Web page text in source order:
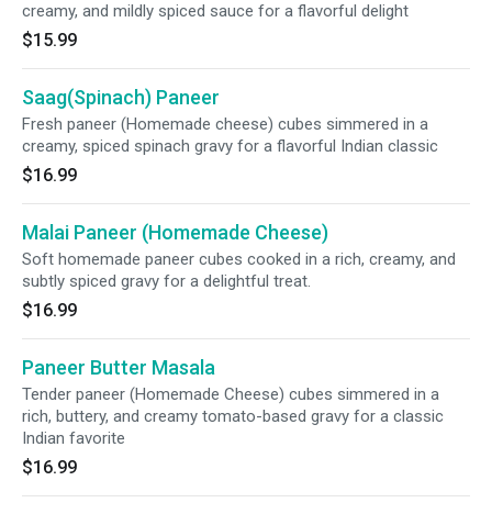
creamy, and mildly spiced sauce for a flavorful delight
$15.99
Saag(Spinach) Paneer
Fresh paneer (Homemade cheese) cubes simmered in a
creamy, spiced spinach gravy for a flavorful Indian classic
$16.99
Malai Paneer (Homemade Cheese)
Soft homemade paneer cubes cooked in a rich, creamy, and
subtly spiced gravy for a delightful treat.
$16.99
Paneer Butter Masala
Tender paneer (Homemade Cheese) cubes simmered in a
rich, buttery, and creamy tomato-based gravy for a classic
Indian favorite
$16.99